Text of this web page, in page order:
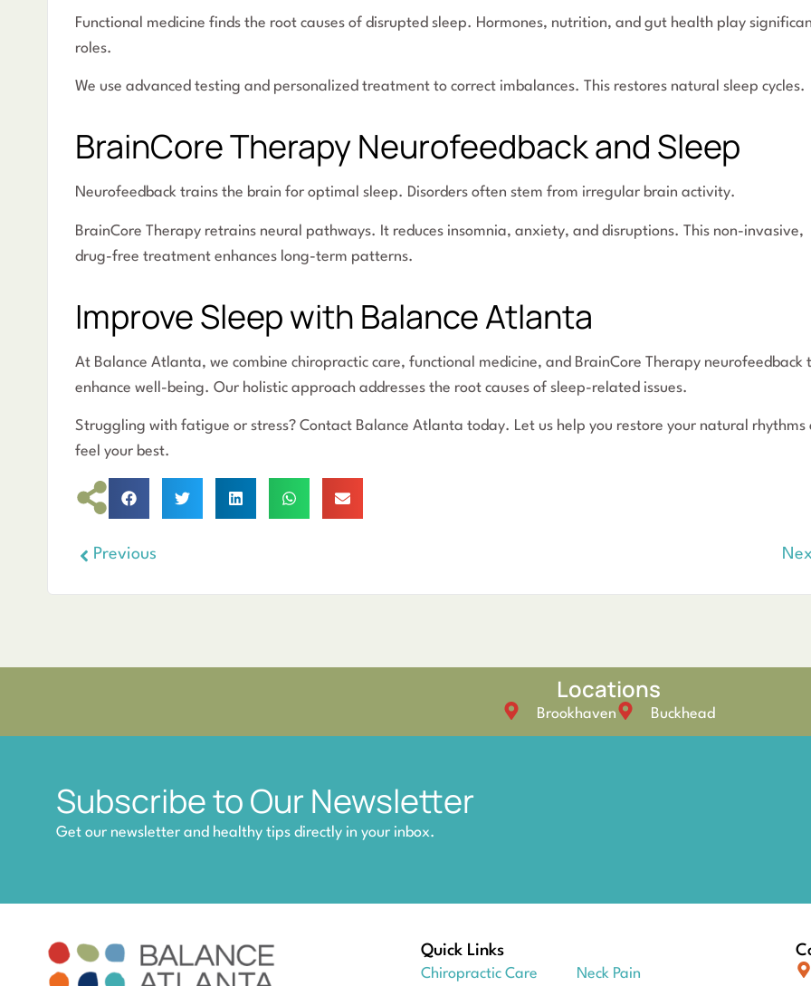
Functional medicine finds the root causes of disrupted sleep. Hormones, nutrition, and gut health play
roles.
We use advanced testing and personalized treatment to correct imbalances. This restores natural sleep cycles.
BrainCore Therapy Neurofeedback and Sleep
Neurofeedback trains the brain for optimal sleep. Disorders often stem from irregular brain activity.
BrainCore Therapy retrains neural pathways. It reduces insomnia, anxiety, and disruptions. This non-invasive,
drug-free treatment enhances long-term patterns.
Improve Sleep with Balance Atlanta
At Balance Atlanta, we combine chiropractic care, functional medicine, and BrainCore Therapy neurofeedback
enhance well-being. Our holistic approach addresses the root causes of sleep-related issues.
Struggling with fatigue or stress? Contact Balance Atlanta today. Let us help you restore your natural rhythms
feel your best.
Previous
Locations
Brookhaven Buckhead
Subscribe to Our Newsletter
Get our newsletter and healthy tips directly in your inbox.
Quick Links
Chiropractic Care Neck Pain